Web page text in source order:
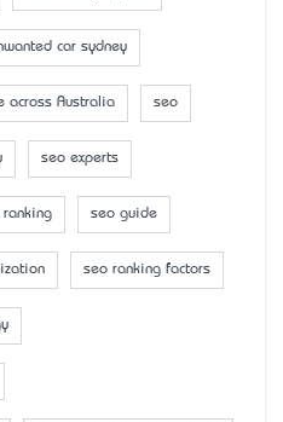
car sydney
across Australia seo
seo experts
seo guide
seo ranking factors